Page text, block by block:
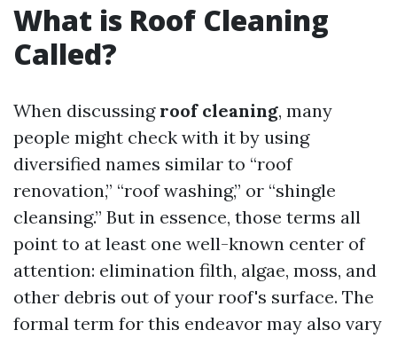
What is Roof Cleaning
Called?
When discussing roof cleaning, many
people might check with it by using
diversified names similar to “roof
renovation,” “roof washing,” or “shingle
cleansing.” But in essence, those terms all
point to at least one well-known center of
attention: elimination filth, algae, moss, and
other debris out of your roof's surface. The
formal term for this endeavor may also vary